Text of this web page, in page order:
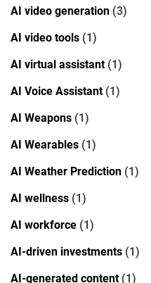
AI video generation (3)
AI video tools (1)
AI virtual assistant(1)
AI Voice Assistant(1)
AI Weapons (1)
AI Wearables (1)
AI Weather Prediction (1)
AI wellness (1)
AI workforce (1)
AI-driven investments (1)
AI-generated content(1)